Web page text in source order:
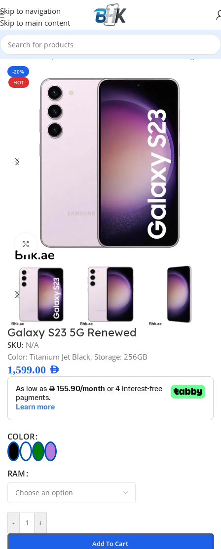
Skip to navigation
Skip to main content
Home/Smartphones/Mobile Phones/Mobiles/Samsung
-20%
HOT
Click to enlarge
Galaxy S23 5G Renewed
SKU: N/A
Color: Titanium Jet Black, Storage: 256GB
1,599.00 AED
COLOR
RAM
- +
Add To Cart